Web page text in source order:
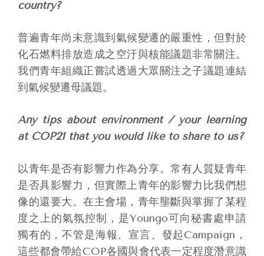
country?
普遍青年尚未意識到氣候變遷的嚴重性，但對於
化石燃料排放造成之空汙與核能議題非常關注。
我們青年組織正嘗試透過大眾關注之子議題連結
到氣候變遷母議題。
Any tips about environment / your learning
at COP21 that you would like to share to us?
以青年是否有影響力作為分享。常有人質疑青年
是否具影響力，但實際上青年的影響力比我們想
像的還要大。在主會場，青年壟斷與掌握了某程
度之上的氣氛控制，是Youngo可向秘書處申請
獨有的，不管是海報、宣言、發起Campaign，
這些都會帶給COP各國與會代表一定程度潛意識